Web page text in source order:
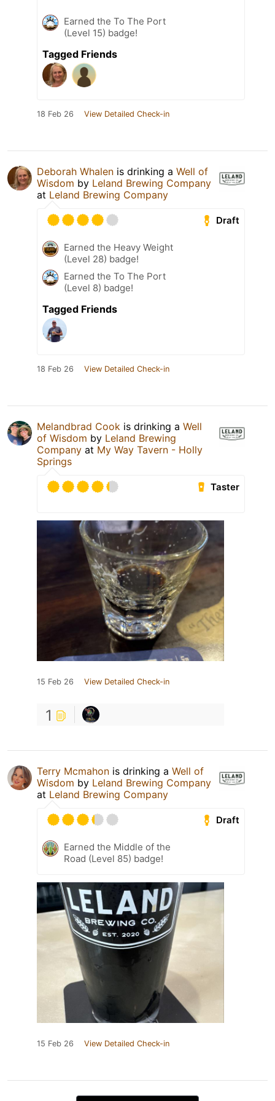
Earned the To The Port
(Level 15) badge!
Tagged Friends
18 Feb 26 View Detailed Check-in
Deborah Whalen is drinking a Well of
Wisdom by Leland Brewing Company
at Leland Brewing Company
Draft
Earned the Heavy Weight
(Level 28) badge!
Earned the To The Port
(Level 8) badge!
Tagged Friends
18 Feb 26 View Detailed Check-in
Melandbrad Cook is drinking a Well
of Wisdom by Leland Brewing
Company at My Way Tavern - Holly
Springs
Taster
15 Feb 26 View Detailed Check-in
1
Terry Mcmahon is drinking a Well of
Wisdom by Leland Brewing Company
at Leland Brewing Company
Draft
Earned the Middle of the
Road (Level 85) badge!
15 Feb 26 View Detailed Check-in